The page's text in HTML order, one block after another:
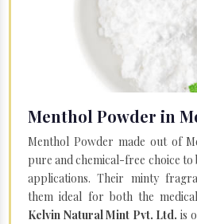
Menthol Powder in
Menthol Powder made out of
pure and chemical-free choice
applications. Their minty
them ideal for both the
Kelvin Natural Mint Pvt. Ltd. is